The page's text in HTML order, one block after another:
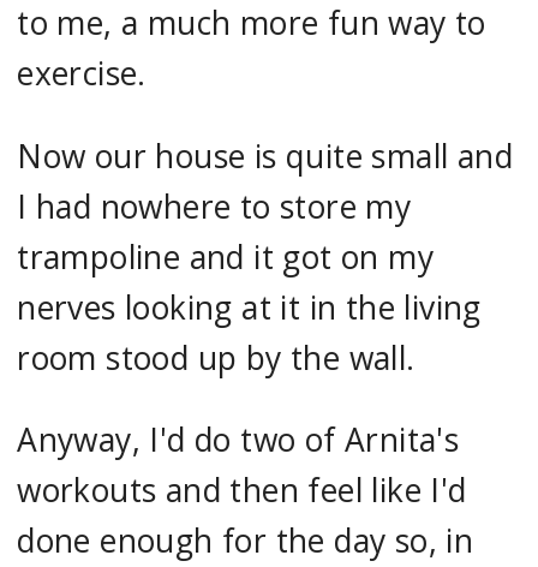
to me, a much more fun way to
exercise.
Now our house is quite small and
I had nowhere to store my
trampoline and it got on my
nerves looking at it in the living
room stood up by the wall.
Anyway, I'd do two of Arnita's
workouts and then feel like I'd
done enough for the day so, in